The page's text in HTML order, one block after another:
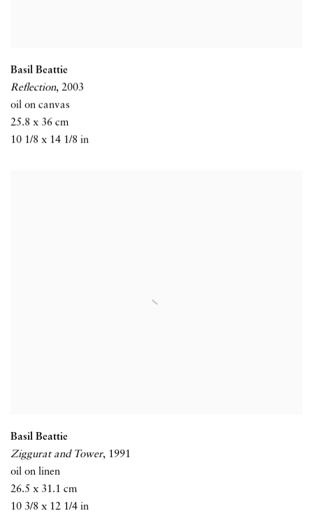
Basil Beattie
Reflection, 2003
oil on canvas
25.8 x 36 cm
10 1/8 x 14 1/8 in
Basil Beattie
Ziggurat and Tower, 1991
oil on linen
26.5 x 31.1 cm
10 3/8 x 12 1/4 in